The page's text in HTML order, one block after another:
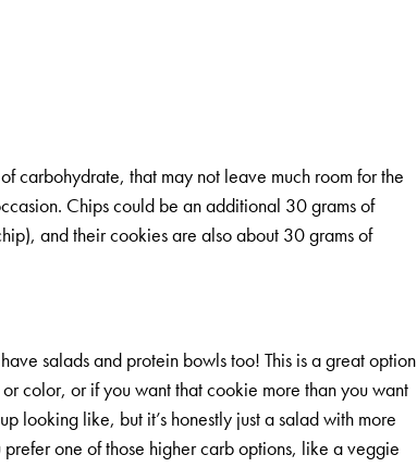
carbohydrate, that may not leave much room for the
Chips could be an additional 30 grams of
and their cookies are also about 30 grams of
salads and protein bowls too! This is a great option
color, or if you want that cookie more than you want
looking like, but it’s honestly just a salad with more
one of those higher carb options, like a veggie